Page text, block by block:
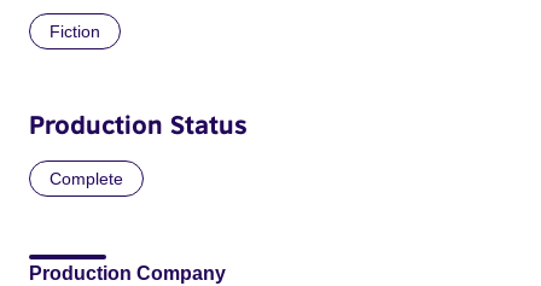
Fiction
Production Status
Complete
Production Company